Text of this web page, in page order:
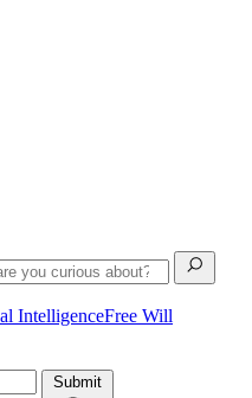
IntelligenceFree Will
Submit